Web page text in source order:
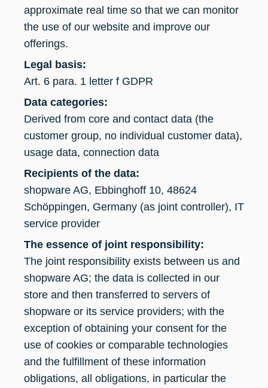
approximate real time so that we can monitor
the use of our website and improve our
offerings.
Legal basis:
Art. 6 para. 1 letter f GDPR
Data categories:
Derived from core and contact data (the
customer group, no individual customer data),
usage data, connection data
Recipients of the data:
shopware AG, Ebbinghoff 10, 48624
Schöppingen, Germany (as joint controller), IT
service provider
The essence of joint responsibility:
The joint responsibility exists between us and
shopware AG; the data is collected in our
store and then transferred to servers of
shopware or its service providers; with the
exception of obtaining your consent for the
use of cookies or comparable technologies
and the fulfillment of these information
obligations, all obligations, in particular the